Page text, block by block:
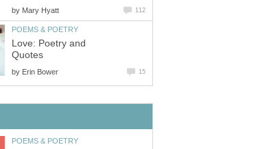
by Mary Hyatt 112
POEMS & POETRY
Love: Poetry and
Quotes
by Erin Bower 15
POEMS & POETRY